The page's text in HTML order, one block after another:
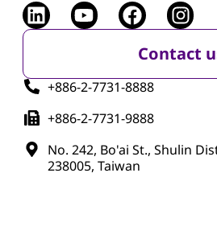
Contact
+886-2-7731-8888
+886-2-7731-9888
No. 242, Bo'ai St., Shulin
238005, Taiwan